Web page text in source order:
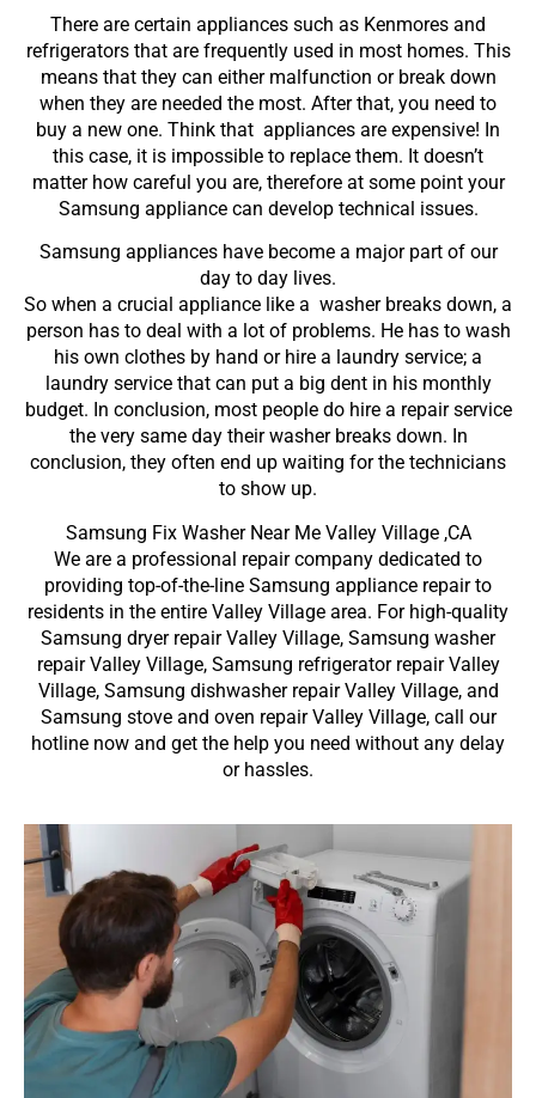
There are certain appliances such as Kenmores and
refrigerators that are frequently used in most homes. This
means that they can either malfunction or break down
when they are needed the most. After that, you need to
buy a new one. Think that appliances are expensive! In
this case, it is impossible to replace them. It doesn’t
matter how careful you are, therefore at some point your
Samsung appliance can develop technical issues.
Samsung appliances have become a major part of our
day to day lives.
So when a crucial appliance like a washer breaks down, a
person has to deal with a lot of problems. He has to wash
his own clothes by hand or hire a laundry service; a
laundry service that can put a big dent in his monthly
budget. In conclusion, most people do hire a repair service
the very same day their washer breaks down. In
conclusion, they often end up waiting for the technicians
to show up.
Samsung Fix Washer Near Me Valley Village ,CA
We are a professional repair company dedicated to
providing top-of-the-line Samsung appliance repair to
residents in the entire Valley Village area. For high-quality
Samsung dryer repair Valley Village, Samsung washer
repair Valley Village, Samsung refrigerator repair Valley
Village, Samsung dishwasher repair Valley Village, and
Samsung stove and oven repair Valley Village, call our
hotline now and get the help you need without any delay
or hassles.